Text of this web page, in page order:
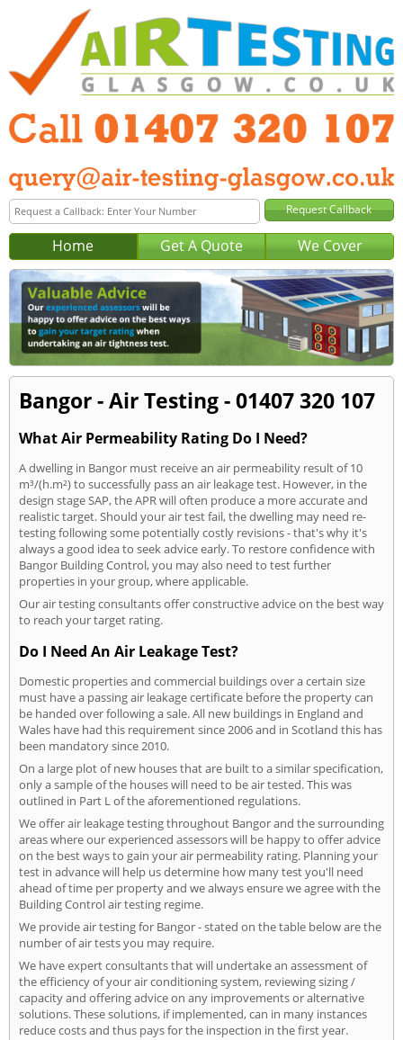
Home Get A Quote We Cover
Bangor - Air Testing - 01407 320 107
What Air Permeability Rating Do I Need?
A dwelling in Bangor must receive an air permeability result of 10
m³/(h.m²) to successfully pass an air leakage test. However, in the
design stage SAP, the APR will often produce a more accurate and
realistic target. Should your air test fail, the dwelling may need re-
testing following some potentially costly revisions - that's why it's
always a good idea to seek advice early. To restore confidence with
Bangor Building Control, you may also need to test further
properties in your group, where applicable.
Our air testing consultants offer constructive advice on the best way
to reach your target rating.
Do I Need An Air Leakage Test?
Domestic properties and commercial buildings over a certain size
must have a passing air leakage certificate before the property can
be handed over following a sale. All new buildings in England and
Wales have had this requirement since 2006 and in Scotland this has
been mandatory since 2010.
On a large plot of new houses that are built to a similar specification,
only a sample of the houses will need to be air tested. This was
outlined in Part L of the aforementioned regulations.
We offer air leakage testing throughout Bangor and the surrounding
areas where our experienced assessors will be happy to offer advice
on the best ways to gain your air permeability rating. Planning your
test in advance will help us determine how many test you'll need
ahead of time per property and we always ensure we agree with the
Building Control air testing regime.
We provide air testing for Bangor - stated on the table below are the
number of air tests you may require.
We have expert consultants that will undertake an assessment of
the efficiency of your air conditioning system, reviewing sizing /
capacity and offering advice on any improvements or alternative
solutions. These solutions, if implemented, can in many instances
reduce costs and thus pays for the inspection in the first year.